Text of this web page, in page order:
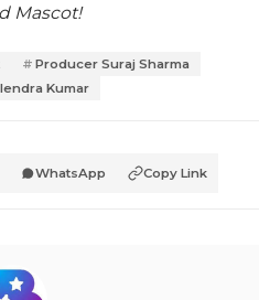
Mascot!
Producer Suraj Sharma
Kumar
WhatsApp Copy Link